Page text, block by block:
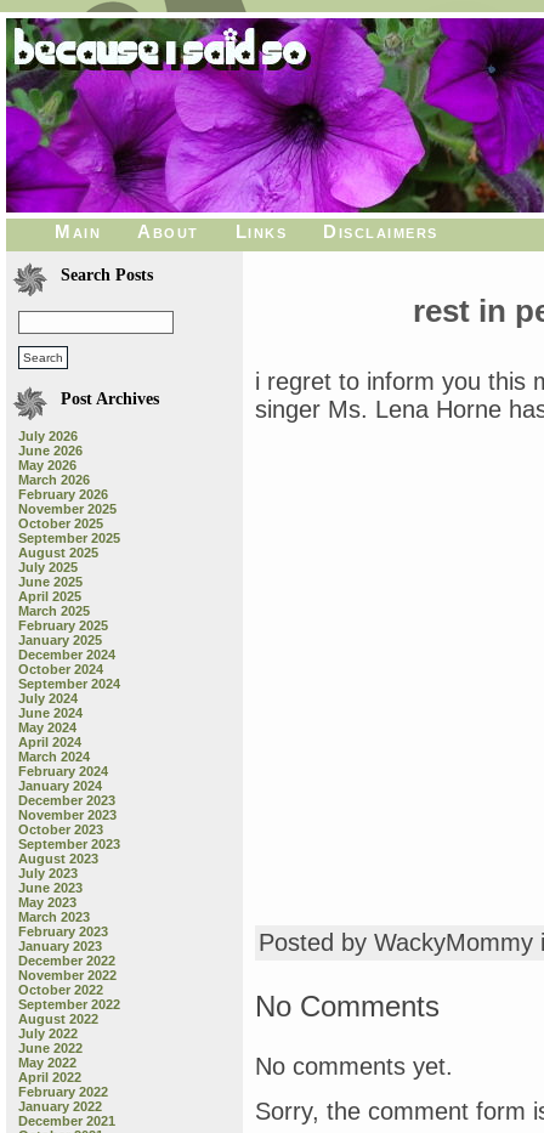
Main About Links Disclaimers
Search Posts
Post Archives
July 2026
June 2026
May 2026
March 2026
February 2026
November 2025
October 2025
September 2025
August 2025
July 2025
June 2025
April 2025
March 2025
February 2025
January 2025
December 2024
October 2024
September 2024
July 2024
June 2024
May 2024
April 2024
March 2024
February 2024
January 2024
December 2023
November 2023
October 2023
September 2023
August 2023
July 2023
June 2023
May 2023
March 2023
February 2023
January 2023
December 2022
November 2022
October 2022
September 2022
August 2022
July 2022
June 2022
May 2022
April 2022
February 2022
January 2022
December 2021
rest in
i regret to inform you this
singer Ms. Lena Horne
Posted by
No Comments
No comments yet.
Sorry, the comment form